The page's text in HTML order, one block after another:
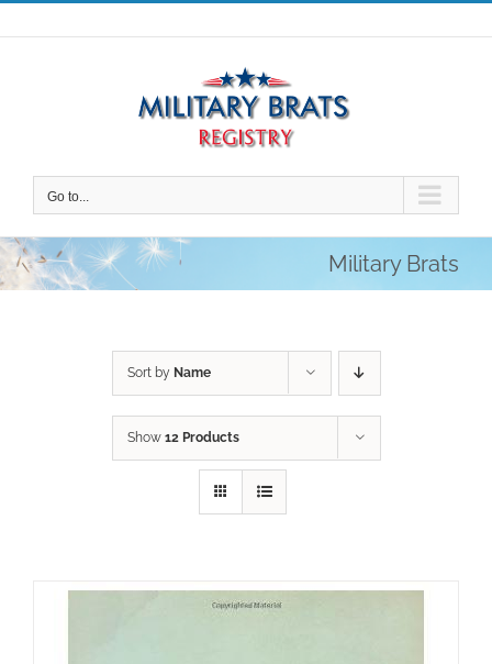
Skip
to
Go to...
Military Brats
Sort by Name
Show 12 Products